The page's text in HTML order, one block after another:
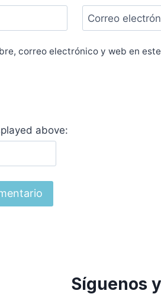
Correo
correo electrónico y web en
above:
Síguenos